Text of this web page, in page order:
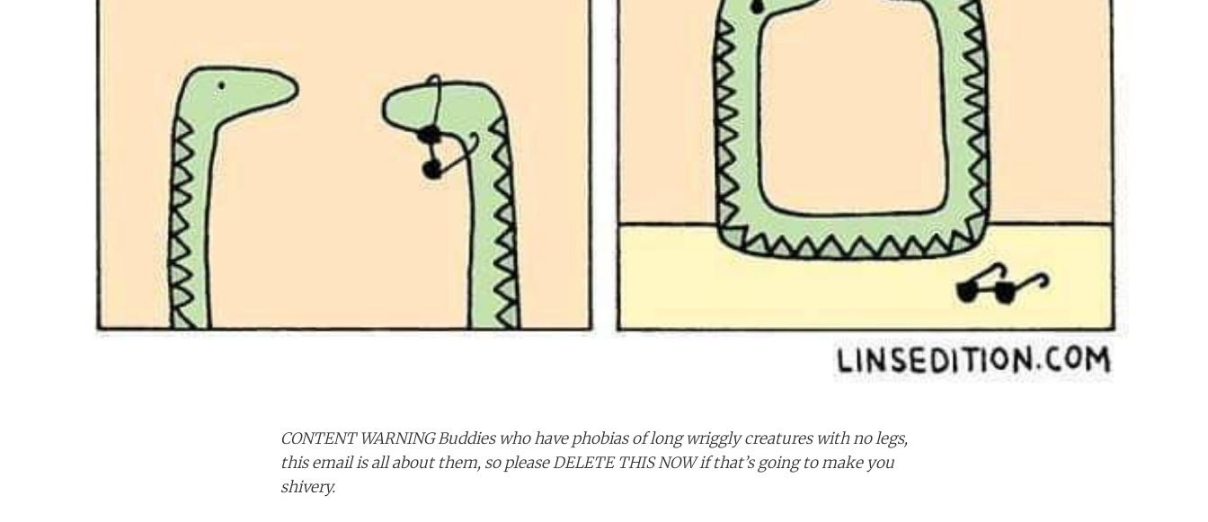
CONTENT WARNINGBuddies who have phobias of long wriggly creatures with no legs,
this email is all about them, so please DELETE THIS NOW if that’s going to make you
shivery.